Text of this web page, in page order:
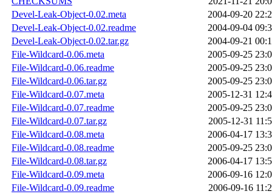
Devel-Leak-Object-0.02.meta
2004-09-20
Devel-Leak-Object-0.02.readme
2004-09-04
Devel-Leak-Object-0.02.tar.gz
2004-09-21
File-Wildcard-0.06.meta
2005-09-25
File-Wildcard-0.06.readme
2005-09-25
File-Wildcard-0.06.tar.gz
2005-09-25
File-Wildcard-0.07.meta
2005-12-31
File-Wildcard-0.07.readme
2005-09-25
File-Wildcard-0.07.tar.gz
2005-12-31
File-Wildcard-0.08.meta
2006-04-17
File-Wildcard-0.08.readme
2005-09-25
File-Wildcard-0.08.tar.gz
2006-04-17
File-Wildcard-0.09.meta
2006-09-16
File-Wildcard-0.09.readme
2006-09-16